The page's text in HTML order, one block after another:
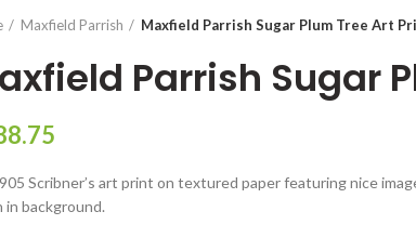
Maxfield Parrish Maxfield Parrish Sugar Plum Tree Art
Parrish Sugar
Scribner’s art print on textured paper featuring nice
in background.